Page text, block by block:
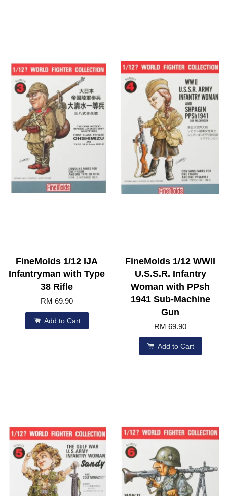
FineMolds 1/12 IJA
Infantryman with Type
38 Rifle
RM 69.90
Add to Cart
FineMolds 1/12 WWII
U.S.S.R. Infantry
Woman with PPsh
1941 Sub-Machine
Gun
RM 69.90
Add to Cart